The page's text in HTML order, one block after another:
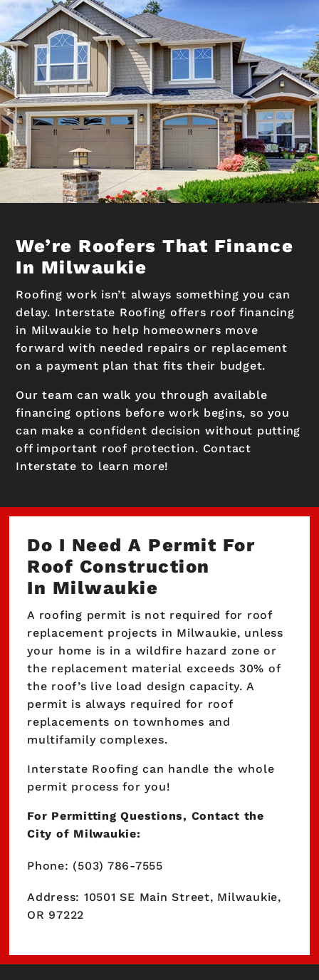
We’re Roofers That Finance
In Milwaukie
Roofing work isn’t always something you can
delay. Interstate Roofing offers roof financing
in Milwaukie to help homeowners move
forward with needed repairs or replacement
on a payment plan that fits their budget.
Our team can walk you through available
financing options before work begins, so you
can make a confident decision without putting
off important roof protection. Contact
Interstate to learn more!
Do I Need A Permit For
Roof Construction
In Milwaukie
A roofing permit is not required for roof
replacement projects in Milwaukie, unless
your home is in a wildfire hazard zone or
the replacement material exceeds 30% of
the roof’s live load design capacity. A
permit is always required for roof
replacements on townhomes and
multifamily complexes.
Interstate Roofing can handle the whole
permit process for you!
For Permitting Questions, Contact the
City of Milwaukie:
Phone: (503) 786-7555
Address: 10501 SE Main Street, Milwaukie,
OR 97222